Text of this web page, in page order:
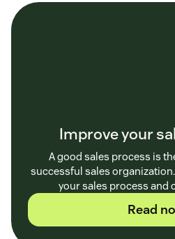
Improve your
A good sales process is
successful sales
your sales process and
Read